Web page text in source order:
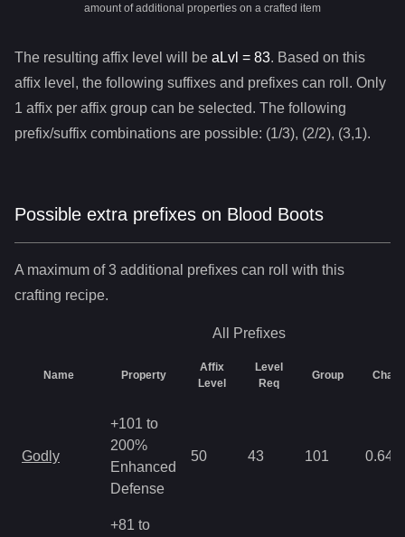
amount of additional properties on a crafted item
The resulting affix level will be aLvl = 83. Based on this
affix level, the following suffixes and prefixes can roll. Only
1 affix per affix group can be selected. The following
prefix/suffix combinations are possible: (1/3), (2/2), (3,1).
Possible extra prefixes on Blood Boots
A maximum of 3 additional prefixes can roll with this
crafting recipe.
All Prefixes
Name Property
Affix
Level
Level
Req
Group
Godly
+101 to
200%
Enhanced
Defense
50 43 101 0.64
+81 to